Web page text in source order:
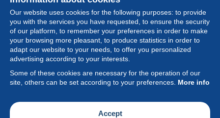
Our website uses cookies for the following purposes: to provide
you with the services you have requested, to ensure the security
of our platform, to remember your preferences in order to make
your browsing more pleasant, to produce statistics in order to
adapt our website to your needs, to offer you personalized
advertising according to your interests.
Some of these cookies are necessary for the operation of our
site, others can be set according to your preferences. More info
Accept
Collection
Feature
Society